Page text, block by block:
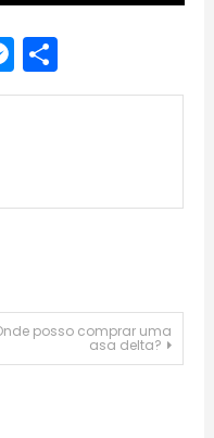
Messenger
Share
posso comprar uma
asa delta?